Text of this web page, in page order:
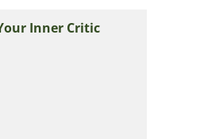
Inner Critic